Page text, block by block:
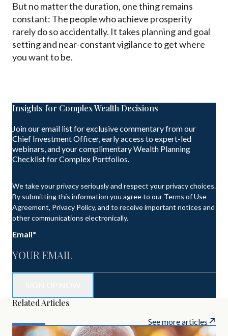
But no matter the duration, one thing remains
constant: The people who achieve prosperity
rarely do so accidentally. It takes planning and goal
setting and near-constant vigilance to get where
you want to be.
Insights for Complex Wealth Decisions
Join our email list for exclusive commentary from our
Chief Investment Officer, early access to expert-led
webinars, and your complimentary Wealth Planning
Checklist for Complex Portfolios.
We take your privacy seriously and respect your privacy choices.
By submitting this information you agree to our Terms of Use
Agreement, Privacy Policy, and to receive important notices and
other communications electronically.
Email*
Related Articles
See more articles